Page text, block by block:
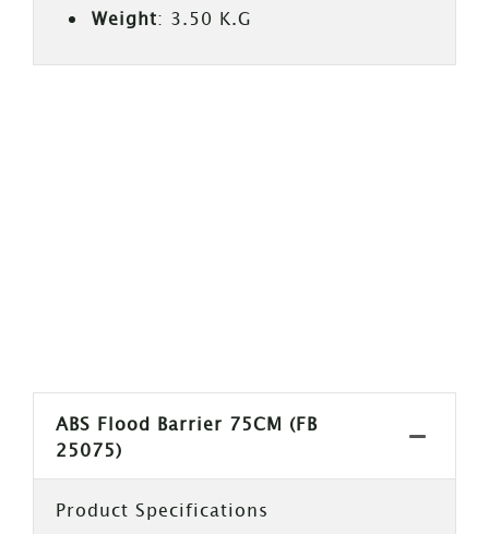
Weight: 3.50 K.G
ABS Flood Barrier 75CM (FB
25075)
Product Specifications